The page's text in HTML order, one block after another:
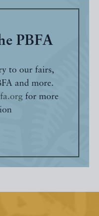
PBFA
to our fairs,
and more.
for more